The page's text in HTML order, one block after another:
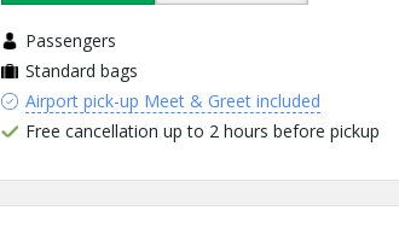
Passengers
Standard bags
Airport pick-up Meet & Greet included
Free cancellation up to 2 hours before pickup